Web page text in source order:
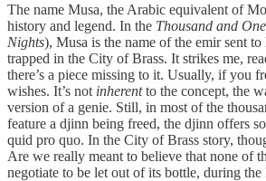
The name Musa, the Arabic equivalent of
history and legend. In the Thousand and
Nights), Musa is the name of the emir sent
trapped in the City of Brass. It strikes me,
there’s a piece missing to it. Usually, if you
wishes. It’s not inherentto the concept, the
version of a genie. Still, in most of the
feature a djinn being freed, the djinn offers
quid pro quo. In the City of Brass story,
Are we really meant to believe that none of
negotiate to be let out of its bottle, during